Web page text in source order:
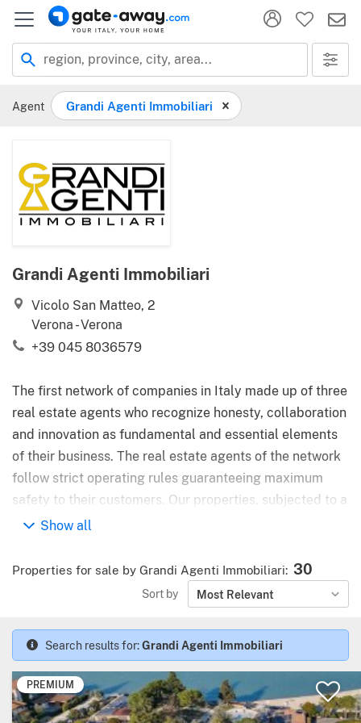
Location
region, province, city, area...
Agent Grandi Agenti Immobiliari
Grandi Agenti Immobiliari
Vicolo San Matteo, 2
Verona - Verona
+39 045 8036579
The first network of companies in Italy made up of three
real estate agents who recognize honesty, collaboration
and innovation as fundamental and essential elements
of their business. The real estate agents of the network
follow strict operating rules guaranteeing maximum
safety to their customers. Our properties, subjected to a
preventive urban / legal control, are promoted with the
international real estate portals.
Show all
Properties for sale by Grandi Agenti Immobiliari: 30
Sort by Most Relevant
Search results for:Grandi Agenti Immobiliari
PREMIUM